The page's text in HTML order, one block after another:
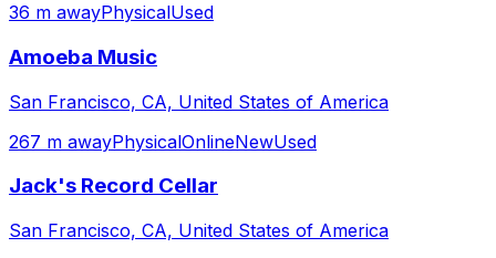
36 m awayPhysicalUsed
Amoeba Music
San Francisco, CA, United States of America
267 m awayPhysicalOnlineNewUsed
Jack's Record Cellar
San Francisco, CA, United States of America